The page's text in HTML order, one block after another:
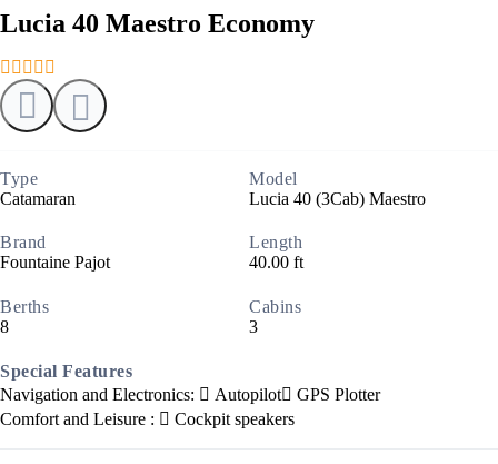
Lucia 40 Maestro Economy
Type
Catamaran
Model
Lucia 40 (3Cab) Maestro
Brand
Fountaine Pajot
Length
40.00 ft
Berths
8
Cabins
3
Special Features
Navigation and Electronics:
Autopilot
GPS Plotter
Comfort and Leisure :
Cockpit speakers